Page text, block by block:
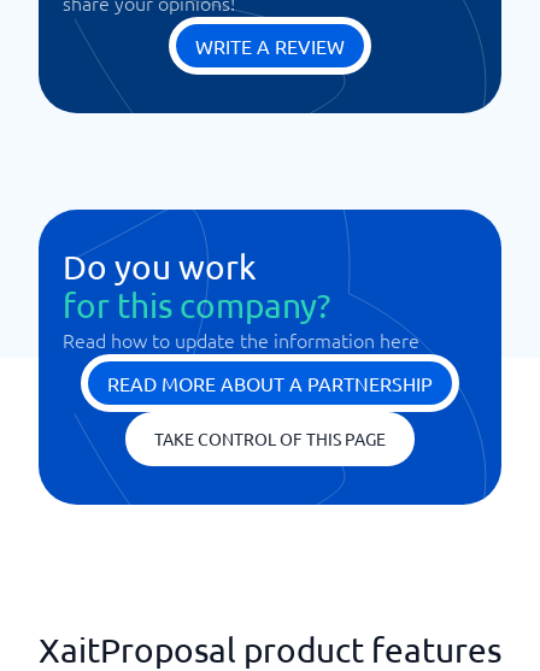
WRITE A REVIEW
Do you work
for this company?
Read how to update the information here
READ MORE ABOUT A PARTNERSHIP
TAKE CONTROL OF THIS PAGE
XaitProposal product features